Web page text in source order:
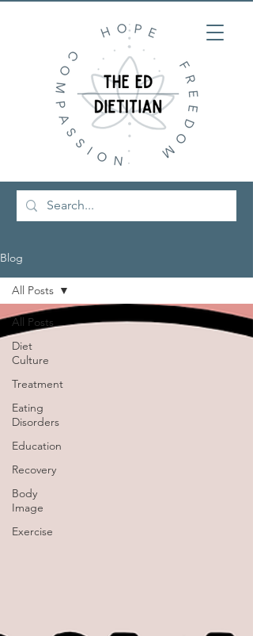
Blog
All Posts
Diet
Culture
Treatment
Eating
Disorders
Education
Recovery
Body
Image
Exercise
All Posts